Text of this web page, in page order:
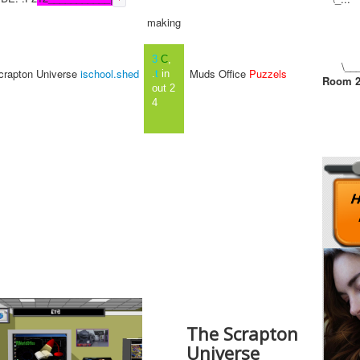
frankinense wonders broom
and casks of pele
queues up and copied
in volatile peanut
capes from lines by
CHAPTER 1
Universe ischool.shed
making
3 C
t in
out 2
4
Muds Office Puzzels
Room 2
The Scrapton
Universe